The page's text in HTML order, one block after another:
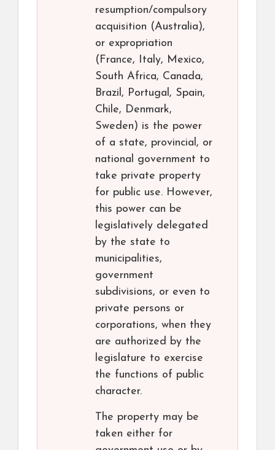
resumption/compulsory
acquisition (Australia),
or expropriation
(France, Italy, Mexico,
South Africa, Canada,
Brazil, Portugal, Spain,
Chile, Denmark,
Sweden) is the power
of a state, provincial, or
national government to
take private property
for public use. However,
this power can be
legislatively delegated
by the state to
municipalities,
government
subdivisions, or even to
private persons or
corporations, when they
are authorized by the
legislature to exercise
the functions of public
character.
The property may be
taken either for